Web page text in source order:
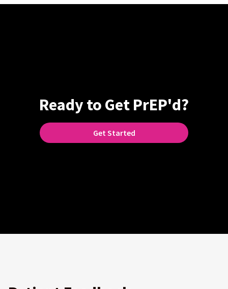
Ready to Get PrEP'd?
Get Started